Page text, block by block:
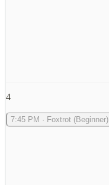
4
7:45 PM · Foxtrot (Beginner)